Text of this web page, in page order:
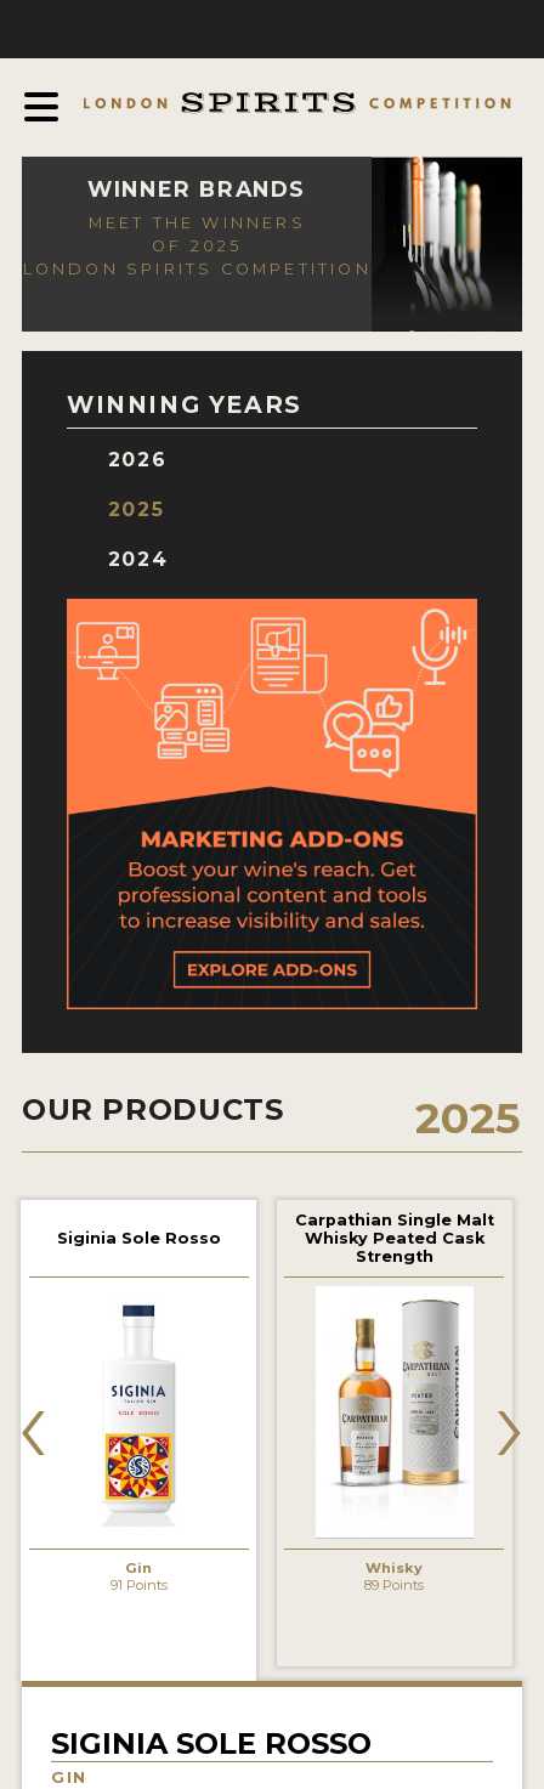
AWARDS
EXPERTS AND AMBASSADORS
IN THE PRESS
SPONSORSHIPS
CONTACT
ENTRY BENEFITS
KEY DEADLINES AND PRICING
SHIPPING INSTRUCTIONS
TERMS AND CONDITIONS
WINNERS
2026 WINNERS
2025 WINNERS
2024 WINNERS
2023 WINNERS
2022 WINNERS
2021 WINNERS
2020 WINNERS
2019 WINNERS
MEDALS AND PRESS IMAGES
PRESS SECTION
SPIRITS REVIEWS
TRAVEL
WINNER BRANDS
MEET THE WINNERS
OF 2025
LONDON SPIRITS COMPETITION
WINNING YEARS
2026
2025
2024
OUR PRODUCTS 2025
Siginia Sole Rosso
Gin
91 Points
Carpathian Single Malt
Whisky Peated Cask
Strength
Whisky
89 Points
‹ ›
SIGINIA SOLE ROSSO
GIN